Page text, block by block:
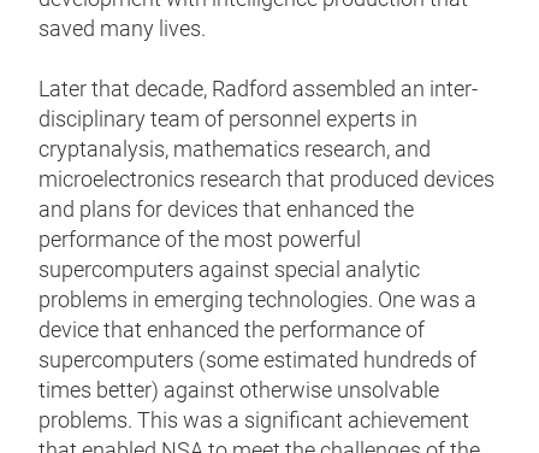
saved many lives.
Later that decade, Radford assembled an inter-
disciplinary team of personnel experts in
cryptanalysis, mathematics research, and
microelectronics research that produced devices
and plans for devices that enhanced the
performance of the most powerful
supercomputers against special analytic
problems in emerging technologies. One was a
device that enhanced the performance of
supercomputers (some estimated hundreds of
times better) against otherwise unsolvable
problems. This was a significant achievement